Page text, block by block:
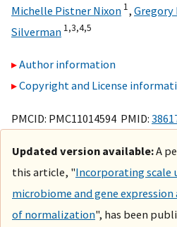
Michelle Pistner Nixon 1, Gregory
Silverman 1,3,4,5
Author information
Copyright and License
PMCID: PMC11014594 PMID:
Updated version available:A
this article, "Incorporating scale
microbiome and gene expression
of normalization", has been